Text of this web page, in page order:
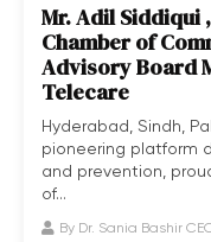
Mr. Adil Siddiqui
Chamber of
Advisory Board
Telecare
Hyderabad, Sindh,
pioneering platform
and prevention,
of...
By Dr. Sania Bashir